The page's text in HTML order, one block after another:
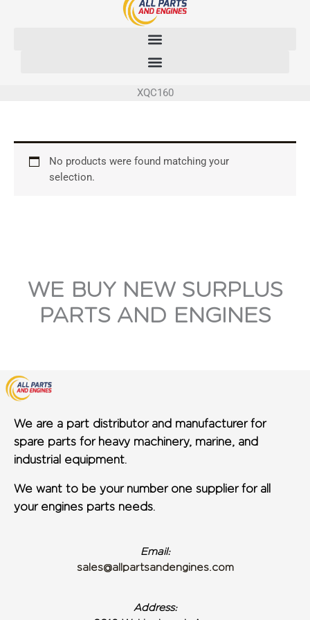
XQC160
No products were found matching your
selection.
WE BUY NEW SURPLUS
PARTS AND ENGINES
We are a part distributor and manufacturer for
spare parts for heavy machinery, marine, and
industrial equipment.
We want to be your number one supplier for all
your engines parts needs.
Email:
sales@allpartsandengines.com
Address: